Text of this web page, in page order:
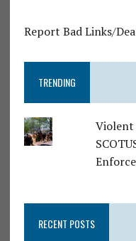
Report Bad Links/
TRENDING
Violent
RECENT POSTS